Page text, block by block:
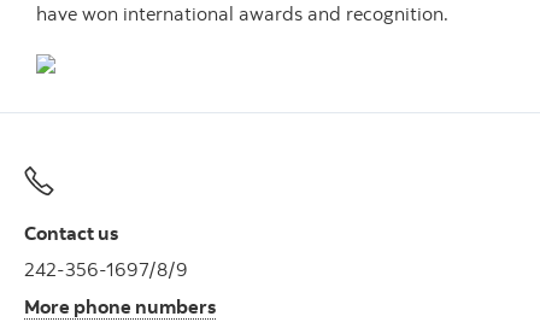
have won international awards and recognition.
Contact us
242-356-1697/8/9
More phone numbers